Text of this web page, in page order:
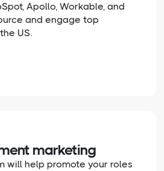
Apollo, Workable, and
and engage top
US.
marketing
will help promote your roles